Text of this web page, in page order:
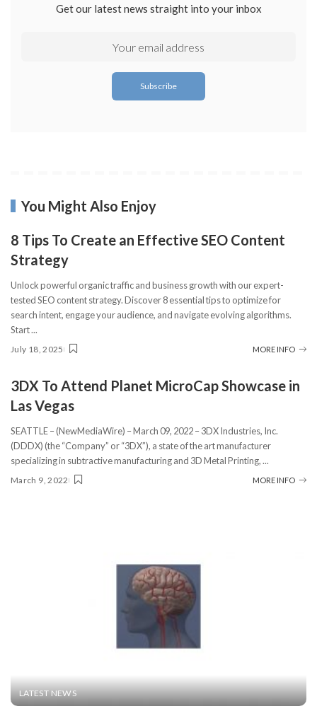
Get our latest news straight into your inbox
You Might Also Enjoy
8 Tips To Create an Effective SEO Content
Strategy
Unlock powerful organic traffic and business growth with our expert-
tested SEO content strategy. Discover 8 essential tips to optimize for
search intent, engage your audience, and navigate evolving algorithms.
Start...
July 18, 2025 MORE INFO
3DX To Attend Planet MicroCap Showcase in
Las Vegas
SEATTLE – (NewMediaWire) – March 09, 2022 – 3DX Industries, Inc.
(DDDX) (the “Company” or “3DX”), a state of the art manufacturer
specializing in subtractive manufacturing and 3D Metal Printing,...
March 9, 2022 MORE INFO
LATEST NEWS